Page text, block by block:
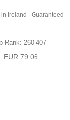
Ireland - Guaranteed
Rank: 260,407
EUR 79.06